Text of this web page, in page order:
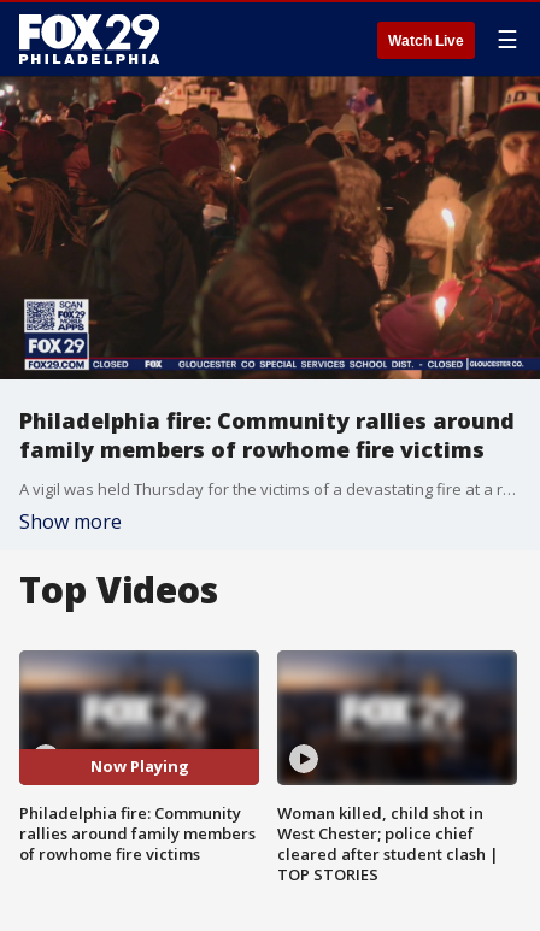
Watch Live ☰
Philadelphia fire: Community rallies around
family members of rowhome fire victims
A vigil was held Thursday for the victims of a devastating fire at a rowhome in Fairmount that claimed the lives of 12 people, including eight children. Community members rallied around family of the victims outside Bache Martin Elementary School.
Show more
Top Videos
Now Playing
Philadelphia fire: Community
rallies around family members
of rowhome fire victims
Woman killed, child shot in
West Chester; police chief
cleared after student clash |
TOP STORIES